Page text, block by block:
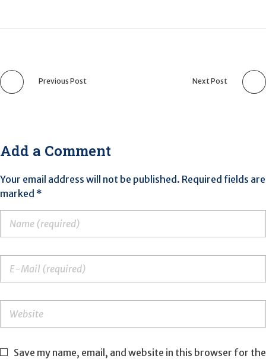
Previous Post Next Post
Add a Comment
Your email address will not be published. Required fields are
marked *
Save my name, email, and website in this browser for the